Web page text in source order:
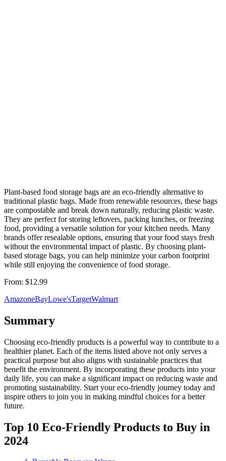
Plant-based food storage bags are an eco-friendly alternative to
traditional plastic bags. Made from renewable resources, these bags
are compostable and break down naturally, reducing plastic waste.
They are perfect for storing leftovers, packing lunches, or freezing
food, providing a versatile solution for your kitchen needs. Many
brands offer resealable options, ensuring that your food stays fresh
without the environmental impact of plastic. By choosing plant-
based storage bags, you can help minimize your carbon footprint
while still enjoying the convenience of food storage.
From: $12.99
AmazoneBayLowe'sTargetWalmart
Summary
Choosing eco-friendly products is a powerful way to contribute to a
healthier planet. Each of the items listed above not only serves a
practical purpose but also aligns with sustainable practices that
benefit the environment. By incorporating these products into your
daily life, you can make a significant impact on reducing waste and
promoting sustainability. Start your eco-friendly journey today and
inspire others to join you in making mindful choices for a better
future.
Top 10 Eco-Friendly Products to Buy in
2024